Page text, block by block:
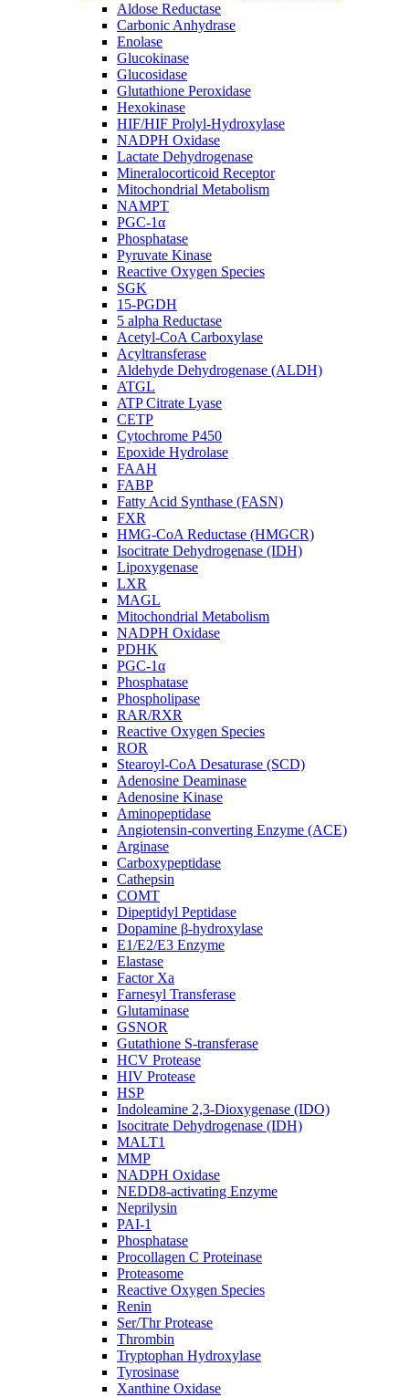
Aldose Reductase
Carbonic Anhydrase
Enolase
Glucokinase
Glucosidase
Glutathione Peroxidase
Hexokinase
HIF/HIF Prolyl-Hydroxylase
NADPH Oxidase
Lactate Dehydrogenase
Mineralocorticoid Receptor
Mitochondrial Metabolism
NAMPT
PGC-1α
Phosphatase
Pyruvate Kinase
Reactive Oxygen Species
SGK
15-PGDH
5 alpha Reductase
Acetyl-CoA Carboxylase
Acyltransferase
Aldehyde Dehydrogenase (ALDH)
ATGL
ATP Citrate Lyase
CETP
Cytochrome P450
Epoxide Hydrolase
FAAH
FABP
Fatty Acid Synthase (FASN)
FXR
HMG-CoA Reductase (HMGCR)
Isocitrate Dehydrogenase (IDH)
Lipoxygenase
LXR
MAGL
Mitochondrial Metabolism
NADPH Oxidase
PDHK
PGC-1α
Phosphatase
Phospholipase
RAR/RXR
Reactive Oxygen Species
ROR
Stearoyl-CoA Desaturase (SCD)
Adenosine Deaminase
Adenosine Kinase
Aminopeptidase
Angiotensin-converting Enzyme (ACE)
Arginase
Carboxypeptidase
Cathepsin
COMT
Dipeptidyl Peptidase
Dopamine β-hydroxylase
E1/E2/E3 Enzyme
Elastase
Factor Xa
Farnesyl Transferase
Glutaminase
GSNOR
Gutathione S-transferase
HCV Protease
HIV Protease
HSP
Indoleamine 2,3-Dioxygenase (IDO)
Isocitrate Dehydrogenase (IDH)
MALT1
MMP
NADPH Oxidase
NEDD8-activating Enzyme
Neprilysin
PAI-1
Phosphatase
Procollagen C Proteinase
Proteasome
Reactive Oxygen Species
Renin
Ser/Thr Protease
Thrombin
Tryptophan Hydroxylase
Tyrosinase
Xanthine Oxidase